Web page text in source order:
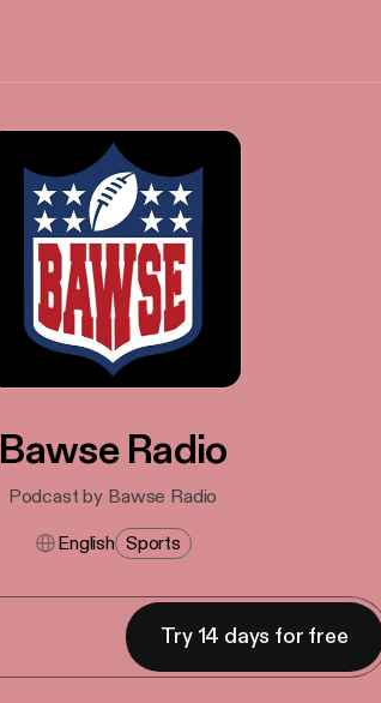
Bawse Radio
Podcast by Bawse Radio
English Sports
Try 14 days for free